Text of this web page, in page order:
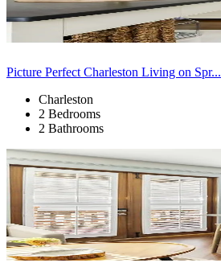
Picture Perfect Charleston Living on Spr...
Charleston
2 Bedrooms
2 Bathrooms